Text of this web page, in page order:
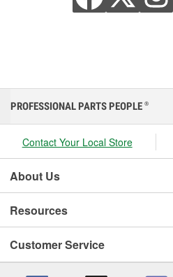
PROFESSIONAL PARTS PEOPLE ®
Contact Your Local Store
About Us
Resources
Customer Service